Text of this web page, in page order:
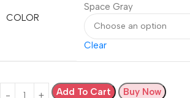
COLOR
Space Gray
Clear
Add To Cart Buy Now